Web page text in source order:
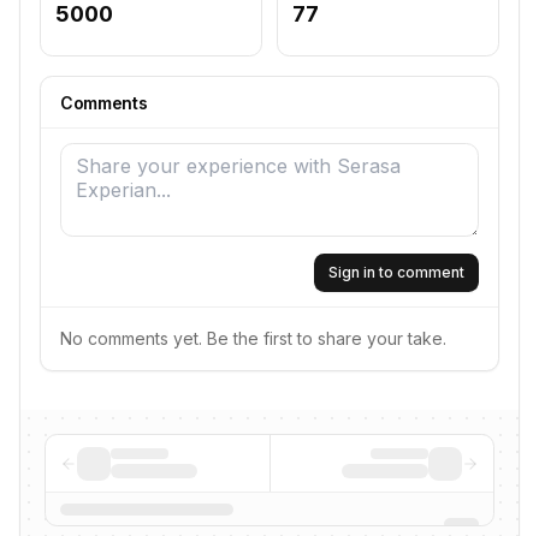
5000 77
Comments
Sign in to comment
No comments yet. Be the first to share your take.